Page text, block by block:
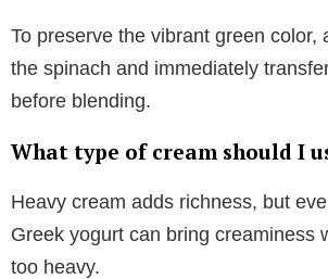
To preserve the vibrant green color,
the spinach and immediately
before blending.
What type of cream should I
Heavy cream adds richness, but
Greek yogurt can bring creaminess
too heavy.